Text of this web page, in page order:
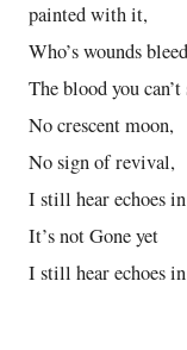
painted with it,
Who’s wounds
The blood you can’t
No crescent moon,
No sign of revival,
I still hear echoes
It’s not Gone yet
I still hear echoes